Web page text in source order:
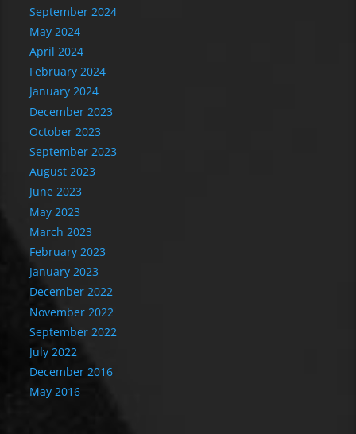
September 2024
May 2024
April 2024
February 2024
January 2024
December 2023
October 2023
September 2023
August 2023
June 2023
May 2023
March 2023
February 2023
January 2023
December 2022
November 2022
September 2022
July 2022
December 2016
May 2016